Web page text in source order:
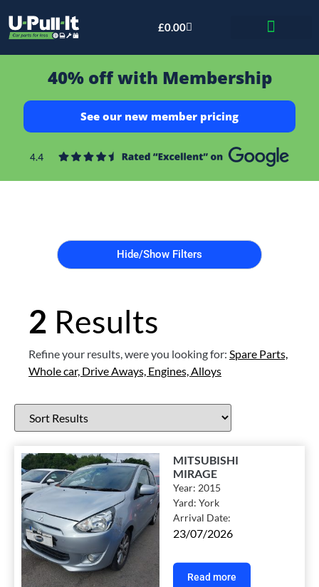
£0.00
40% off with Membership
See our new member pricing
Hide/Show Filters
2 Results
Refine your results, were you looking for: Spare Parts,
Whole car, Drive Aways, Engines, Alloys
MITSUBISHI
MIRAGE
Year: 2015
Yard:York
Arrival Date:
23/07/2026
Read more